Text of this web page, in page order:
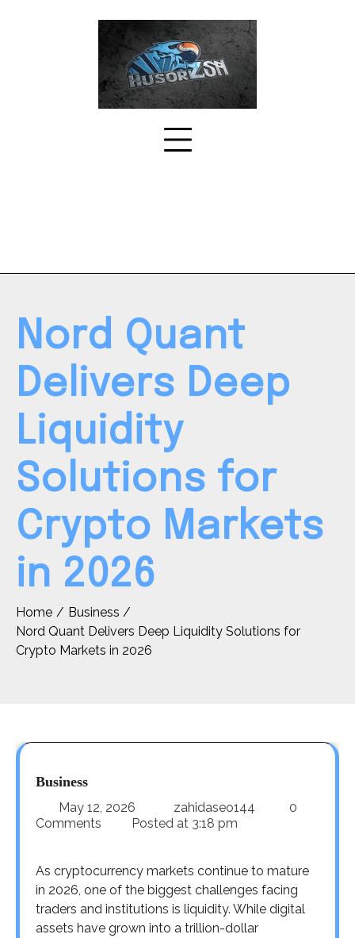
Nord Quant
Delivers Deep
Liquidity
Solutions for
Crypto Markets
in 2026
Home
Business
Nord Quant Delivers Deep Liquidity Solutions for
Crypto Markets in 2026
Business
May 12, 2026 zahidaseo144
0
Comments
Posted at 3:18 pm
As cryptocurrency markets continue to mature
in 2026, one of the biggest challenges facing
traders and institutions is liquidity. While digital
assets have grown into a trillion-dollar